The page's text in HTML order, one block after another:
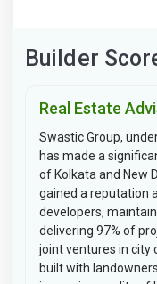
Builder
Real Estate
Swastic Group,
has made a
of Kolkata and New
gained a reputation
developers,
delivering 97% of
joint ventures in city
built with